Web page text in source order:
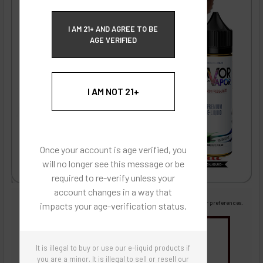
I AM 21+ AND AGREE TO BE
AGE VERIFIED
I AM NOT 21+
Once your account is age verified, you
will no longer see this message or be
required to re-verify unless your
account changes in a way that
impacts your age-verification status.
It is illegal to buy or use our e-liquid products if
you are a minor. It is illegal to sell or resell our
Images are for reference only, product is liquid flavoring
Images are for the purpose of quickly and visually identifying your flavor preferences.
Flavor Artists Flavor Concentrates
SynthNic® NicShots
Sweeteners & Additives Empty Bottles